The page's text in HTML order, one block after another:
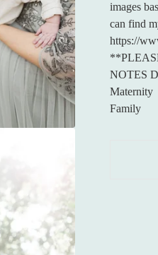
images
can find
https://
NOTES
Maternity
Family